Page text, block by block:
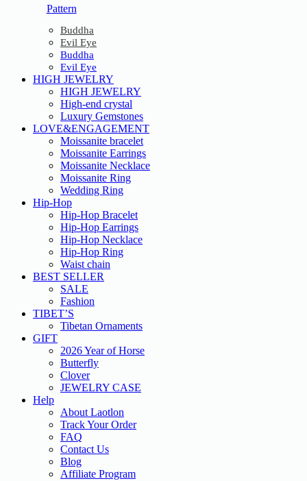
Pattern
Buddha
Evil Eye
Buddha
Evil Eye
HIGH JEWELRY
HIGH JEWELRY
High-end crystal
Luxury Gemstones
LOVE&ENGAGEMENT
Moissanite bracelet
Moissanite Earrings
Moissanite Necklace
Moissanite Ring
Wedding Ring
Hip-Hop
Hip-Hop Bracelet
Hip-Hop Earrings
Hip-Hop Necklace
Hip-Hop Ring
Waist chain
BEST SELLER
SALE
Fashion
TIBET’S
Tibetan Ornaments
GIFT
2026 Year of Horse
Butterfly
Clover
JEWELRY CASE
Help
About Laotlon
Track Your Order
FAQ
Contact Us
Blog
Affiliate Program